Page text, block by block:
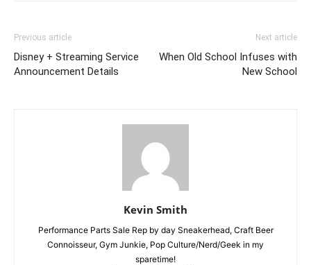
Previous article
Disney + Streaming Service
Announcement Details
Next article
When Old School Infuses with
New School
Kevin Smith
Performance Parts Sale Rep by day Sneakerhead, Craft Beer
Connoisseur, Gym Junkie, Pop Culture/Nerd/Geek in my
sparetime!